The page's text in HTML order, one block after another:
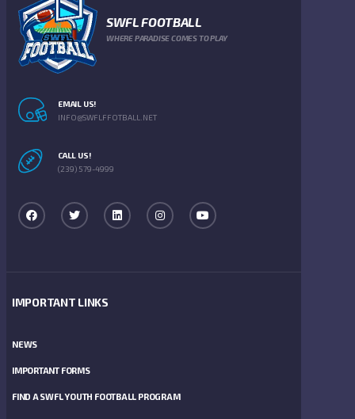
SWFL FOOTBALL
WHERE PARADISE COMES TO PLAY
EMAIL US!
INFO@SWFLFFOTBALL.NET
CALL US!
(239) 579-4999
IMPORTANT LINKS
NEWS
IMPORTANT FORMS
FIND A SWFL YOUTH FOOTBALL PROGRAM